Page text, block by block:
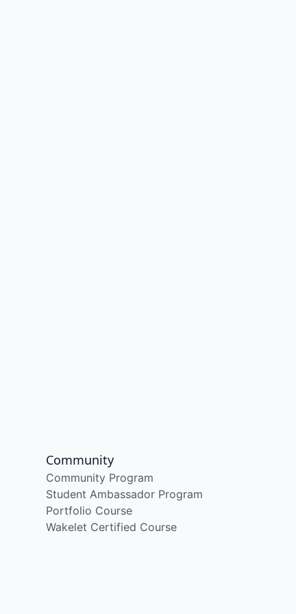
Community
Community Program
Student Ambassador Program
Portfolio Course
Wakelet Certified Course